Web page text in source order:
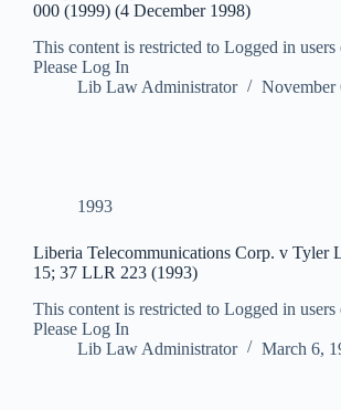
000 (1999) (4 December 1998)
This content is restricted to Logged in users
Please Log In
Lib Law Administrator
November
1993
Liberia Telecommunications Corp. v Tyler
15; 37 LLR 223 (1993)
This content is restricted to Logged in users
Please Log In
Lib Law Administrator
March 6,